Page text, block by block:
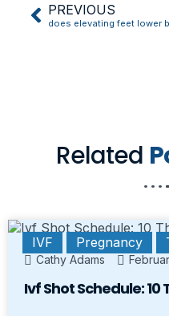
PREVIOUS
Related
IVF Pregnancy
Cathy Adams
Ivf Shot Schedule: 10